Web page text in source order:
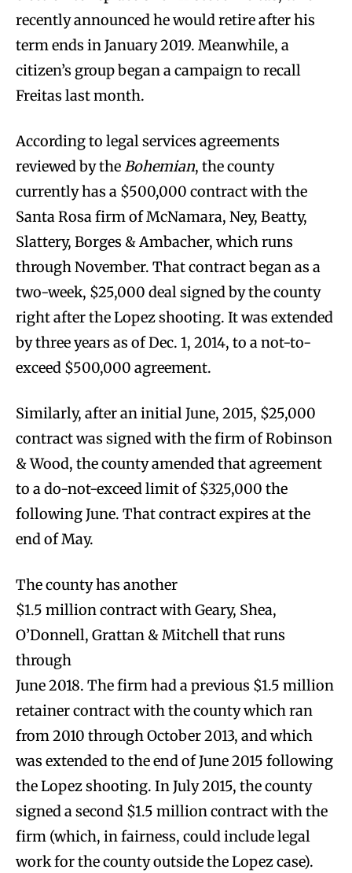
recently announced he would retire after his
term ends in January 2019. Meanwhile, a
citizen’s group began a campaign to recall
Freitas last month.
According to legal services agreements
reviewed by theBohemian, the county
currently has a $500,000 contract with the
Santa Rosa firm of McNamara, Ney, Beatty,
Slattery, Borges & Ambacher, which runs
through November. That contract began as a
two-week, $25,000 deal signed by the county
right after the Lopez shooting. It was extended
by three years as of Dec. 1, 2014, to a not-to-
exceed $500,000 agreement.
Similarly, after an initial June, 2015, $25,000
contract was signed with the firm of Robinson
& Wood, the county amended that agreement
to a do-not-exceed limit of $325,000 the
following June. That contract expires at the
end of May.
The county has another
$1.5 million contract with Geary, Shea,
O’Donnell, Grattan & Mitchell that runs
through
June 2018. The firm had a previous $1.5 million
retainer contract with the county which ran
from 2010 through October 2013, and which
was extended to the end of June 2015 following
the Lopez shooting. In July 2015, the county
signed a second $1.5 million contract with the
firm (which, in fairness, could include legal
work for the county outside the Lopez case).